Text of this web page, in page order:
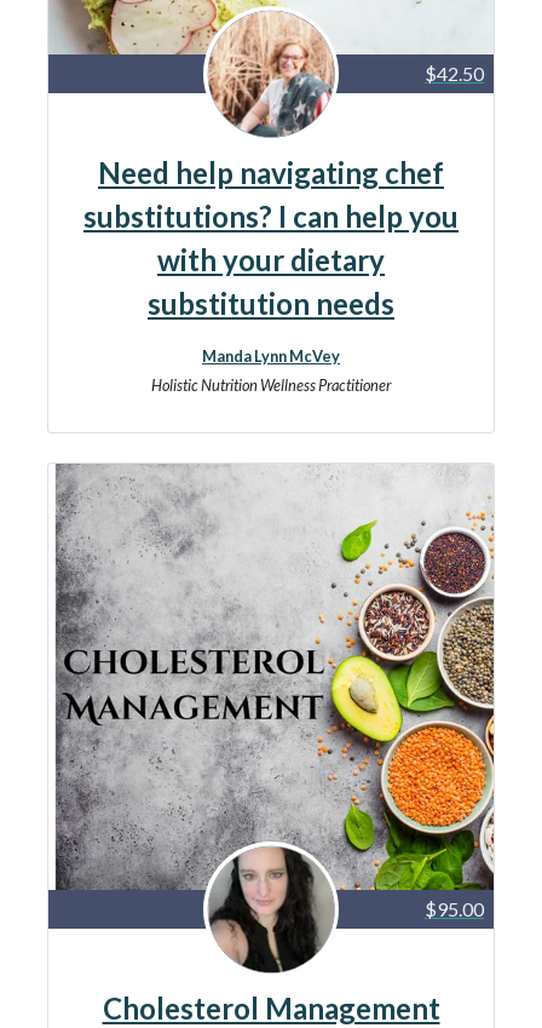
$42.50
Need help navigating chef
substitutions? I can help you
with your dietary
substitution needs
Manda Lynn McVey
Holistic Nutrition Wellness Practitioner
$95.00
Cholesterol Management